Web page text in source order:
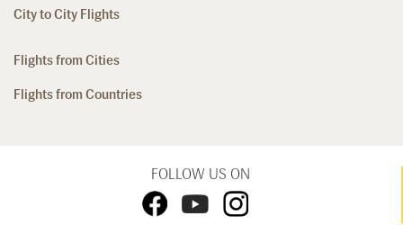
City to City Flights
Flights from Cities
Flights from Countries
FOLLOW US ON